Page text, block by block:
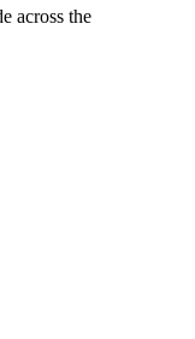
across the